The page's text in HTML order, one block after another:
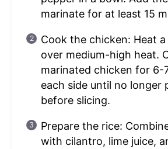
marinate for at least 15
Cook the chicken: Heat
over medium-high heat.
marinated chicken for 6-
each side until no longer
before slicing.
Prepare the rice:
with cilantro, lime juice,